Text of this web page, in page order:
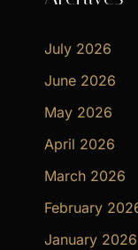
July 2026
June 2026
May 2026
April 2026
March 2026
February
January 2026